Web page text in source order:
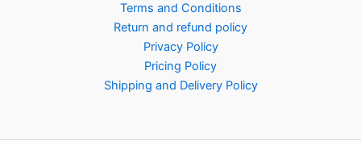
Terms and Conditions
Return and refund policy
Privacy Policy
Pricing Policy
Shipping and Delivery Policy